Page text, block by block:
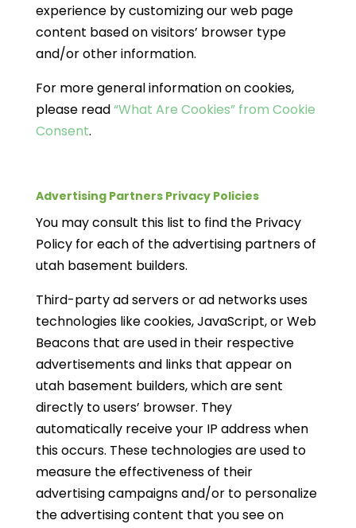
experience by customizing our web page
content based on visitors’ browser type
and/or other information.
For more general information on cookies,
please read“What Are Cookies” from Cookie
Consent.
Advertising Partners Privacy Policies
You may consult this list to find the Privacy
Policy for each of the advertising partners of
utah basement builders.
Third-party ad servers or ad networks uses
technologies like cookies, JavaScript, or Web
Beacons that are used in their respective
advertisements and links that appear on
utah basement builders, which are sent
directly to users’ browser. They
automatically receive your IP address when
this occurs. These technologies are used to
measure the effectiveness of their
advertising campaigns and/or to personalize
the advertising content that you see on